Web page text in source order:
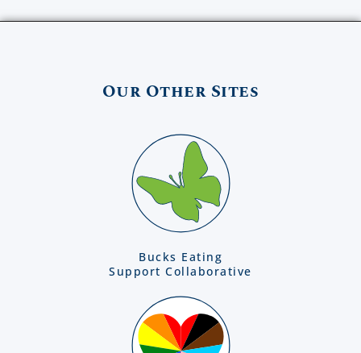
Our Other Sites
Bucks Eating
Support Collaborative